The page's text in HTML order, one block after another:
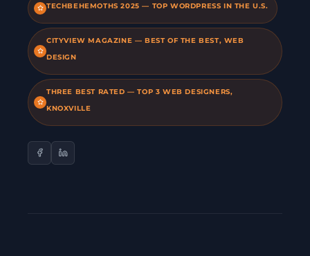
TECHBEHEMOTHS 2025 — TOP WORDPRESS IN THE U.S.
CITYVIEW MAGAZINE — BEST OF THE BEST, WEB
DESIGN
THREE BEST RATED — TOP 3 WEB DESIGNERS,
KNOXVILLE